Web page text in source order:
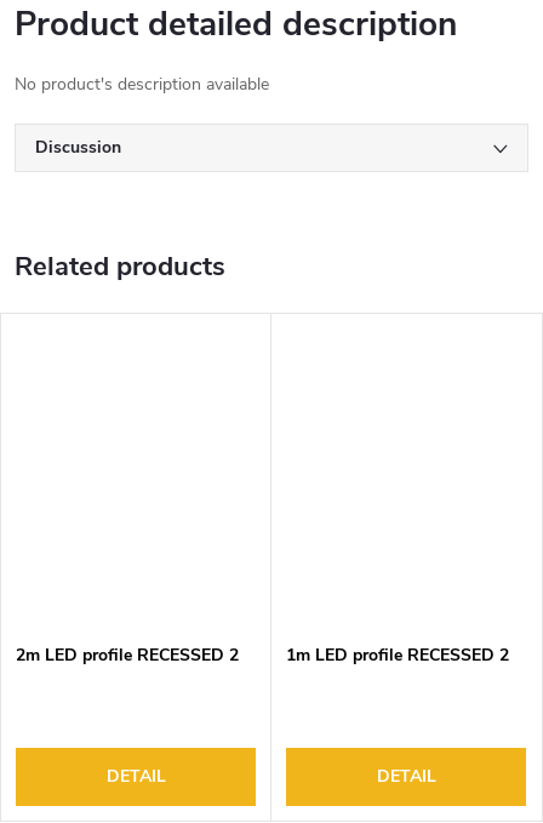
Product detailed description
No product's description available
Discussion
Related products
2m LED profile RECESSED 2
DETAIL
1m LED profile RECESSED 2
DETAIL